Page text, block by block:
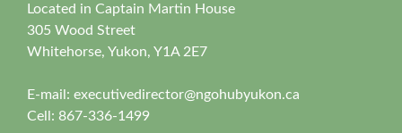
Located in Captain Martin House
305 Wood Street
Whitehorse, Yukon, Y1A 2E7
E-mail: executivedirector@ngohubyukon.ca
Cell: 867-336-1499